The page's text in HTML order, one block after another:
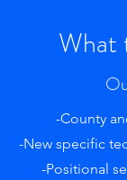
What
-County
-New specific
-Positional